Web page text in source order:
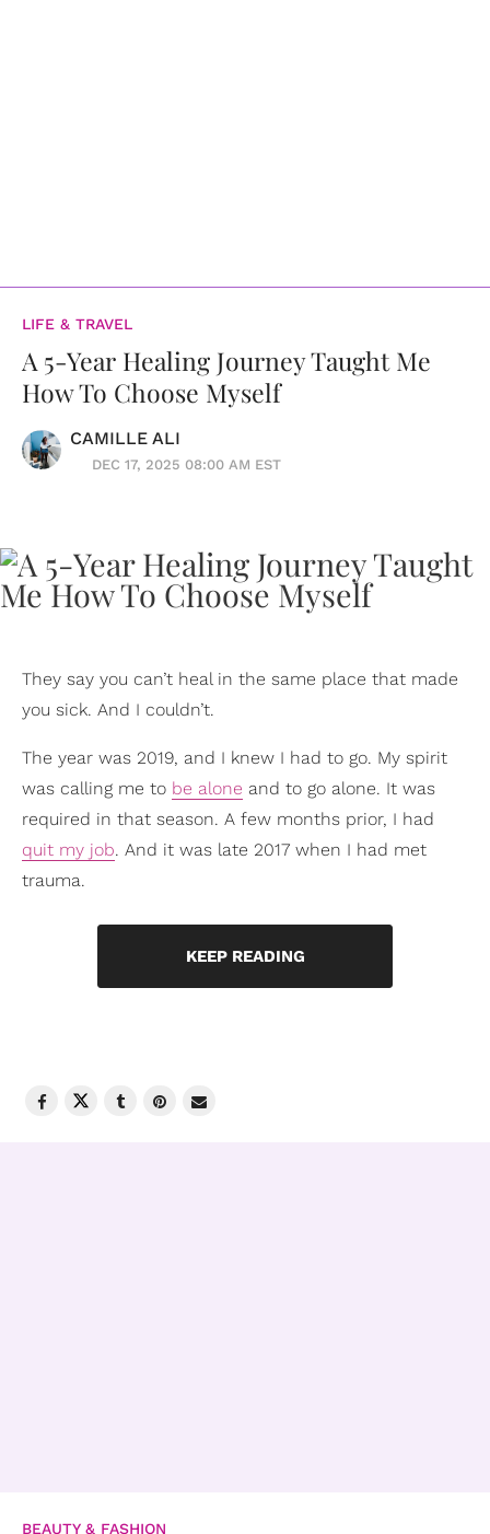
LIFE & TRAVEL
A 5-Year Healing Journey Taught Me
How To Choose Myself
CAMILLE ALI
DEC 17, 2025 08:00 AM EST
They say you can’t heal in the same place that made
you sick. And I couldn’t.
The year was 2019, and I knew I had to go. My spirit
was calling me to be alone and to go alone. It was
required in that season. A few months prior, I had
quit my job. And it was late 2017 when I had met
trauma.
KEEP READING
BEAUTY & FASHION